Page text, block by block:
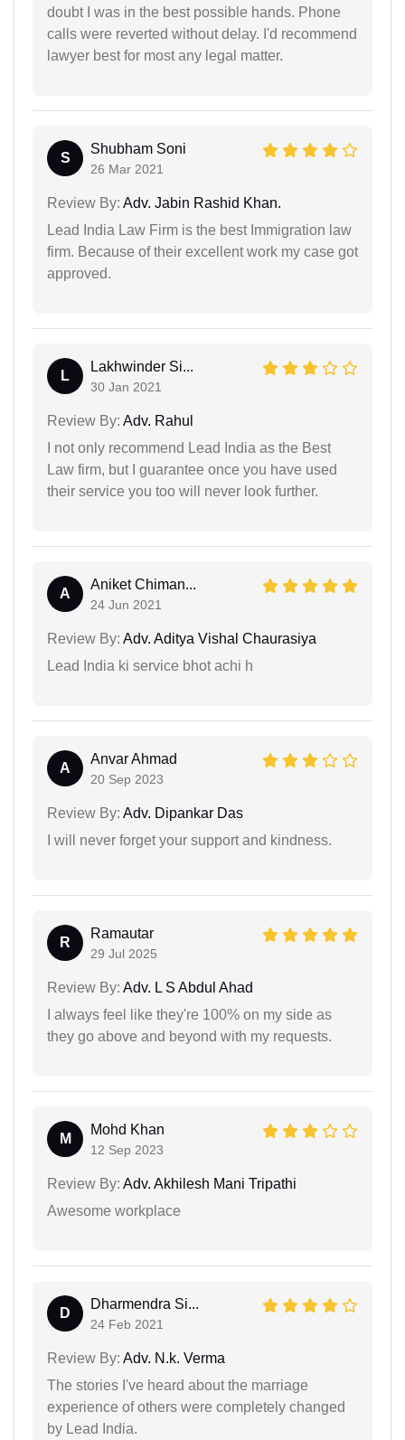
doubt I was in the best possible hands. Phone
calls were reverted without delay. I'd recommend
lawyer best for most any legal matter.
S
Shubham Soni
26 Mar 2021
Review By: Adv. Jabin Rashid Khan.
Lead India Law Firm is the best Immigration law
firm. Because of their excellent work my case got
approved.
L
Lakhwinder Si...
30 Jan 2021
Review By: Adv. Rahul
I not only recommend Lead India as the Best
Law firm, but I guarantee once you have used
their service you too will never look further.
A
Aniket Chiman...
24 Jun 2021
Review By: Adv. Aditya Vishal Chaurasiya
Lead India ki service bhot achi h
A
Anvar Ahmad
20 Sep 2023
Review By: Adv. Dipankar Das
I will never forget your support and kindness.
R
Ramautar
29 Jul 2025
Review By: Adv. L S Abdul Ahad
I always feel like they're 100% on my side as
they go above and beyond with my requests.
M
Mohd Khan
12 Sep 2023
Review By: Adv. Akhilesh Mani Tripathi
Awesome workplace
D
Dharmendra Si...
24 Feb 2021
Review By: Adv. N.k. Verma
The stories I've heard about the marriage
experience of others were completely changed
by Lead India.